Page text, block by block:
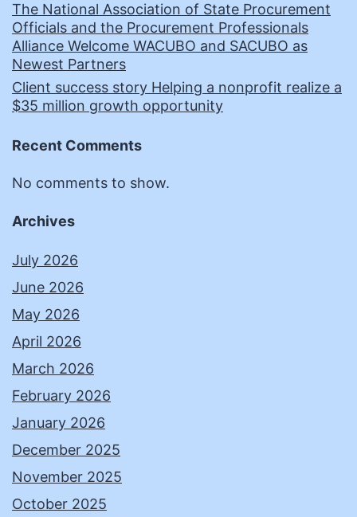
The National Association of State Procurement
Officials and the Procurement Professionals
Alliance Welcome WACUBO and SACUBO as
Newest Partners
Client success story Helping a nonprofit realize a
$35 million growth opportunity
Recent Comments
No comments to show.
Archives
July 2026
June 2026
May 2026
April 2026
March 2026
February 2026
January 2026
December 2025
November 2025
October 2025